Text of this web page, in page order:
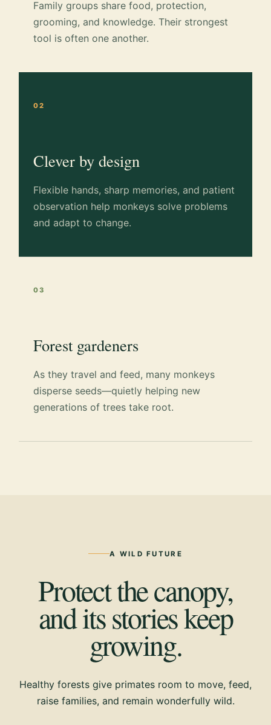
Family groups share food, protection,
grooming, and knowledge. Their strongest
tool is often one another.
02
Clever by design
Flexible hands, sharp memories, and patient
observation help monkeys solve problems
and adapt to change.
03
Forest gardeners
As they travel and feed, many monkeys
disperse seeds—quietly helping new
generations of trees take root.
A WILD FUTURE
Protect the canopy,
and its stories keep
growing.
Healthy forests give primates room to move, feed,
raise families, and remain wonderfully wild.